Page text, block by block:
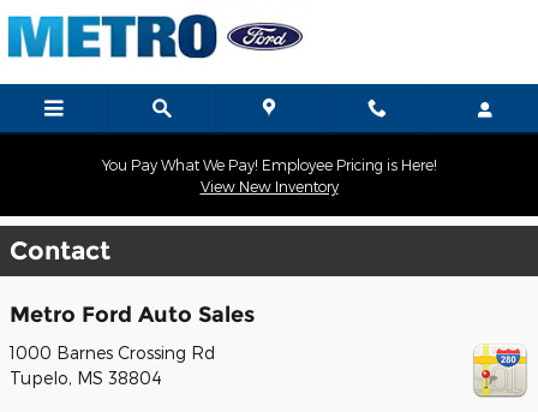
Skip to main content
You Pay What We Pay! Employee Pricing is Here!
View New Inventory
Contact
Metro Ford Auto Sales
1000 Barnes Crossing Rd
Tupelo, MS 38804